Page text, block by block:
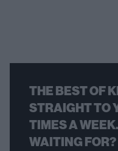
THE BEST OF
STRAIGHT TO
TIMES A
WAITING FOR?